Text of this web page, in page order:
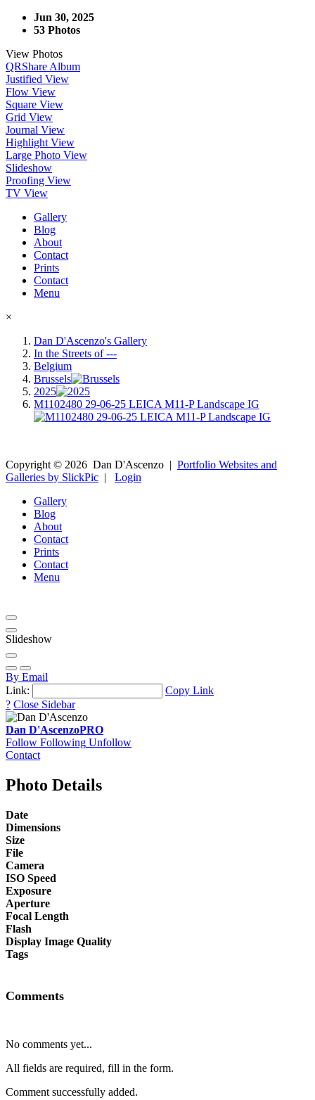
Jun 30, 2025
53 Photos
View Photos
QRShare Album
Justified View
Flow View
Square View
Grid View
Journal View
Highlight View
Large Photo View
Slideshow
Proofing View
TV View
Gallery
Blog
About
Contact
Prints
Contact
Menu
×
Dan D'Ascenzo's Gallery
In the Streets of ---
Belgium
Brussels
2025
M1102480 29-06-25 LEICA M11-P Landscape IG
Copyright © 2026 Dan D'Ascenzo | Portfolio Websites and
Galleries by SlickPic | Login
Gallery
Blog
About
Contact
Prints
Contact
Menu
Slideshow
By Email
Link:
Copy Link
? Close Sidebar
Dan D'AscenzoPRO
Follow Following Unfollow
Contact
Photo Details
Date
Dimensions
Size
File
Camera
ISO Speed
Exposure
Aperture
Focal Length
Flash
Display Image Quality
Tags
Comments
No comments yet...
All fields are required, fill in the form.
Comment successfully added.